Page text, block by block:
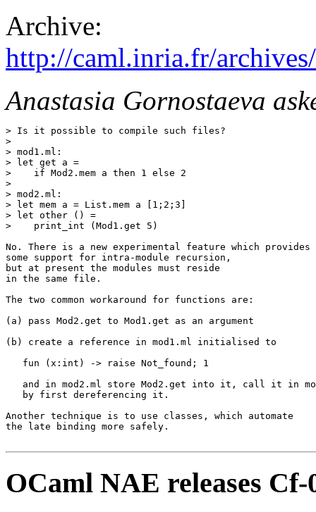
Archive:
http://caml.inria.fr/
Anastasia Gornostaeva
> Is it possible to compile such files?
>
> mod1.ml:
> let get a =
>    if Mod2.mem a then 1 else 2
>
> mod2.ml:
> let mem a = List.mem a [1;2;3]
> let other () =
>    print_int (Mod1.get 5)
No. There is a new experimental feature which provides
some support for intra-module recursion,
but at present the modules must reside
in the same file.
The two common workaround for functions are:
(a) pass Mod2.get to Mod1.get as an argument
(b) create a reference in mod1.ml initialised to
   fun (x:int) -> raise Not_found; 1
and in mod2.ml store Mod2.get into it, call it in
   by first dereferencing it.
Another technique is to use classes, which automate
the late binding more safely.
OCaml NAE releases